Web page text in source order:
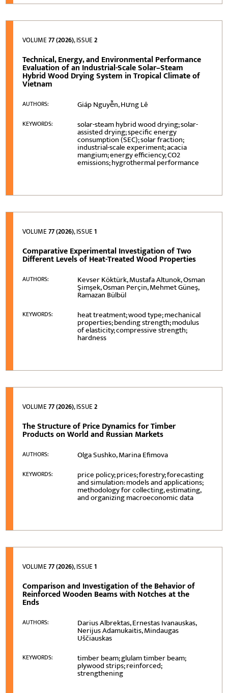
VOLUME77 (2026), ISSUE2
Technical, Energy, and Environmental Performance
Evaluation of an Industrial-Scale Solar–Steam
Hybrid Wood Drying System in Tropical Climate of
Vietnam
AUTHORS: Giáp Nguyễn, Hưng Lê
KEYWORDS: solar-steam hybrid wood drying; solar-
assisted drying; specific energy
consumption (SEC); solar fraction;
industrial-scale experiment; acacia
mangium; energy efficiency; CO2
emissions; hygrothermal performance
VOLUME77 (2026), ISSUE1
Comparative Experimental Investigation of Two
Different Levels of Heat-Treated Wood Properties
AUTHORS: Kevser Köktürk, Mustafa Altunok, Osman
Şimşek, Osman Perçin, Mehmet Güneş,
Ramazan Bülbül
KEYWORDS: heat treatment; wood type; mechanical
properties; bending strength; modulus
of elasticity; compressive strength;
hardness
VOLUME77 (2026), ISSUE2
The Structure of Price Dynamics for Timber
Products on World and Russian Markets
AUTHORS: Olga Sushko, Marina Efimova
KEYWORDS: price policy; prices; forestry; forecasting
and simulation: models and applications;
methodology for collecting, estimating,
and organizing macroeconomic data
VOLUME77 (2026), ISSUE1
Comparison and Investigation of the Behavior of
Reinforced Wooden Beams with Notches at the
Ends
AUTHORS: Darius Albrektas, Ernestas Ivanauskas,
Nerijus Adamukaitis, Mindaugas
Uščiauskas
KEYWORDS: timber beam; glulam timber beam;
plywood strips; reinforced;
strengthening